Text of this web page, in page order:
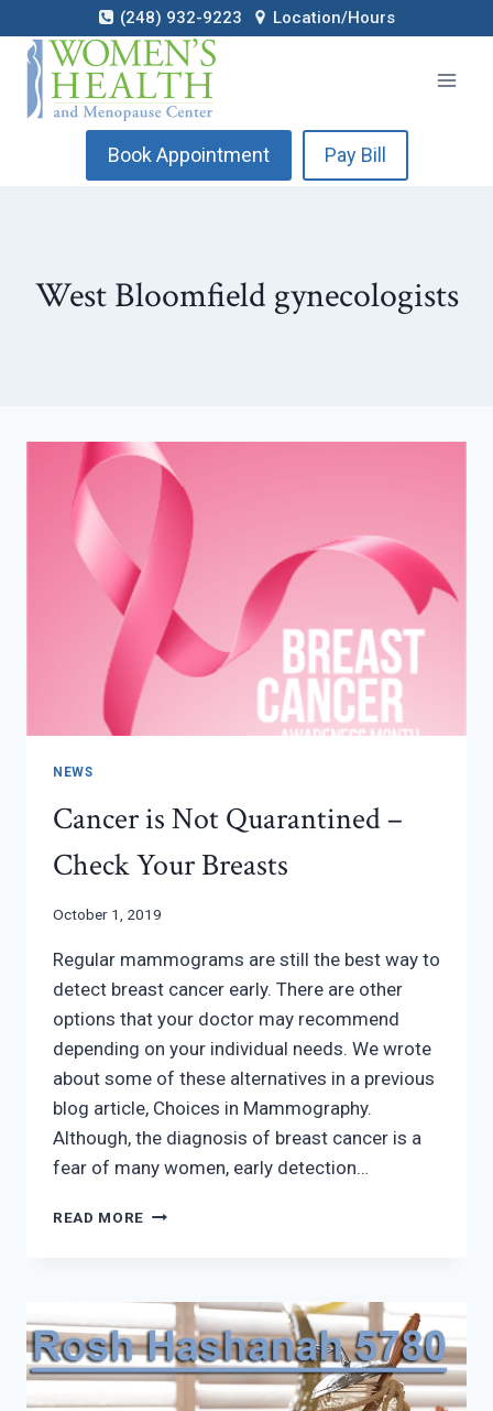
to
content
(248) 932-9223 Location/Hours
Book Appointment Pay Bill
West Bloomfield gynecologists
NEWS
Cancer is Not Quarantined –
Check Your Breasts
October 1, 2019
Regular mammograms are still the best way to
detect breast cancer early. There are other
options that your doctor may recommend
depending on your individual needs. We wrote
about some of these alternatives in a previous
blog article, Choices in Mammography.
Although, the diagnosis of breast cancer is a
fear of many women, early detection…
READ MORE CANCER
–
CHECK
YOUR
BREASTS